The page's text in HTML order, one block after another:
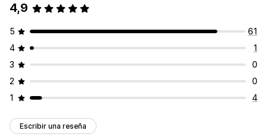
4,9
5
61
4
1
3
0
2
0
1
4
Escribir una reseña